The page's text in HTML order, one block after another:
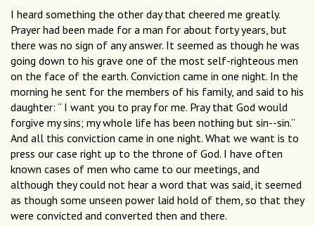
I heard something the other day that cheered me greatly.
Prayer had been made for a man for about forty years, but
there was no sign of any answer. It seemed as though he was
going down to his grave one of the most self-righteous men
on the face of the earth. Conviction came in one night. In the
morning he sent for the members of his family, and said to his
daughter: “ I want you to pray for me. Pray that God would
forgive my sins; my whole life has been nothing but sin--sin.”
And all this conviction came in one night. What we want is to
press our case right up to the throne of God. I have often
known cases of men who came to our meetings, and
although they could not hear a word that was said, it seemed
as though some unseen power laid hold of them, so that they
were convicted and converted then and there.